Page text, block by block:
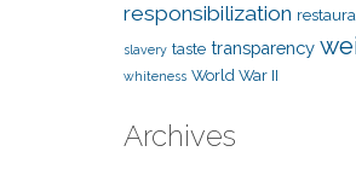
responsibilization
slavery taste transparency
whiteness World War II
Archives